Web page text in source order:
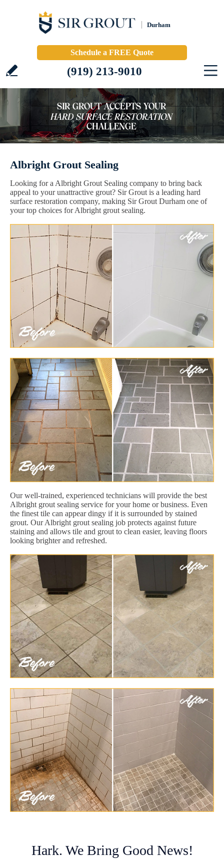
Durham
Schedule a FREE Quote
(919) 213-9010
Albright Grout Sealing
Looking for a Albright Grout Sealing company to bring back
appeal to your unattractive grout? Sir Grout is a leading hard
surface restoration company, making Sir Grout Durham one of
your top choices for Albright grout sealing.
Our well-trained, experienced technicians will provide the best
Albright grout sealing service for your home or business. Even
the finest tile can appear dingy if it is surrounded by stained
grout. Our Albright grout sealing job protects against future
staining and allows tile and grout to clean easier, leaving floors
looking brighter and refreshed.
Hark. We Bring Good News!